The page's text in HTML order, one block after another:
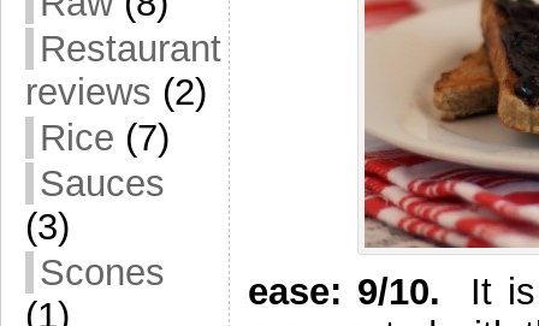
Restaurant
reviews (2)
Rice (7)
Sauces
(3)
Scones
(1)
ease: 9/10. It